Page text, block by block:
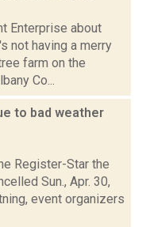
Enterprise about
not having a merry
farm on the
Co...
to bad weather
Register-Star the
Sun., Apr. 30,
event organizers